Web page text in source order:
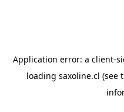
Application error: a client-
loading saxoline.cl (see